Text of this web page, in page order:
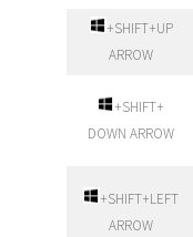
+SHIFT+UP
ARROW
+SHIFT+
DOWN ARROW
+SHIFT+LEFT
ARROW